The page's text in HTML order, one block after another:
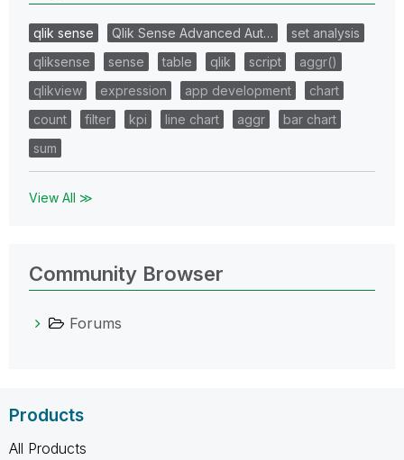
qlik sense Qlik Sense Advanced Aut…
set analysis
qliksense
sense table qlik script
aggr()
qlikview
expression app development
chart
count
filter kpi line chart aggr
bar chart
sum
View All ≫
Community Browser
Forums
Products
All Products